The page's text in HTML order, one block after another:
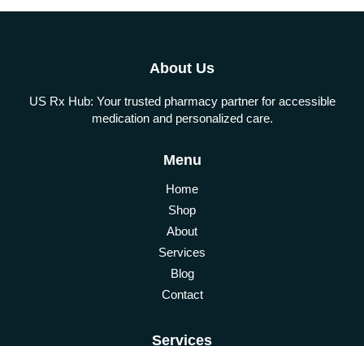
About Us
US Rx Hub: Your trusted pharmacy partner for accessible
medication and personalized care.
Menu
Home
Shop
About
Services
Blog
Contact
Services